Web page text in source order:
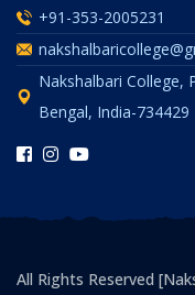
+91-353-2005231
Nakshalbari College,
Bengal, India-734429
All Rights Reserved